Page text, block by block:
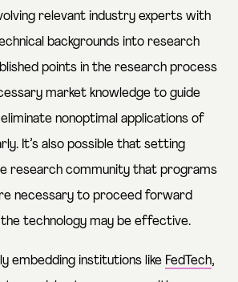
relevant industry experts with
backgrounds into research
points in the research process
market knowledge to guide
nonoptimal applications of
It’s also possible that setting
research community that programs
necessary to proceed forward
technology may be effective.
embedding institutions like FedTech,